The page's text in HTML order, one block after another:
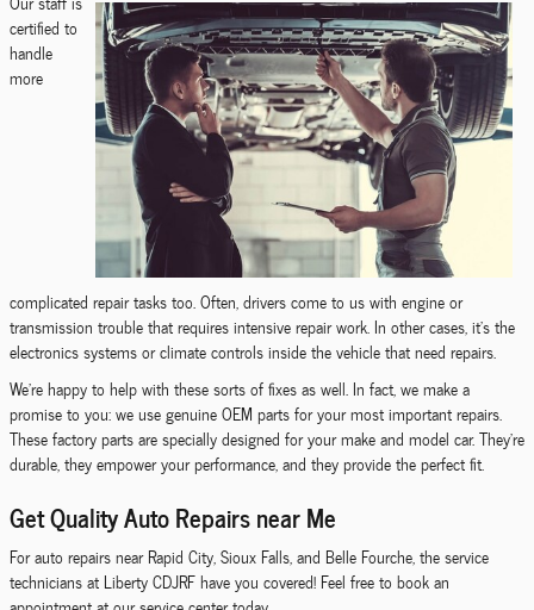
certified to
handle
more
complicated repair tasks too. Often, drivers come to us with engine or
transmission trouble that requires intensive repair work. In other cases, it's the
electronics systems or climate controls inside the vehicle that need repairs.
We're happy to help with these sorts of fixes as well. In fact, we make a
promise to you: we use genuine OEM parts for your most important repairs.
These factory parts are specially designed for your make and model car. They're
durable, they empower your performance, and they provide the perfect fit.
Get Quality Auto Repairs near Me
For auto repairs near Rapid City, Sioux Falls, and Belle Fourche, the service
technicians at Liberty CDJRF have you covered! Feel free to book an